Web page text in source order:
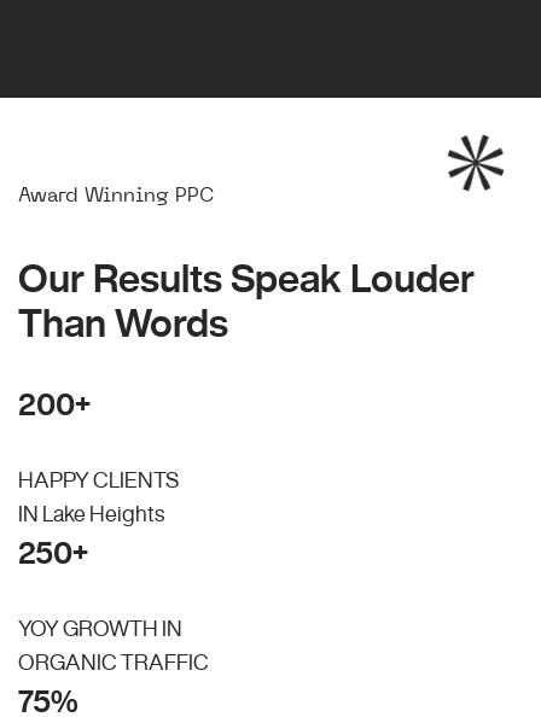
Award Winning PPC
Our Results Speak Louder
Than Words
200+
HAPPY CLIENTS
IN Lake Heights
250+
YOY GROWTH IN
ORGANIC TRAFFIC
75%